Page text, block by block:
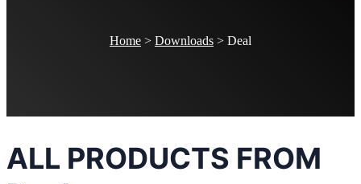
Home > Downloads > Deal
ALL PRODUCTS FROM